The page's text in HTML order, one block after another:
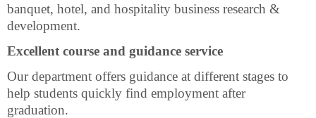
banquet, hotel, and hospitality business research &
development.
Excellent course and guidance service
Our department offers guidance at different stages to
help students quickly find employment after
graduation.